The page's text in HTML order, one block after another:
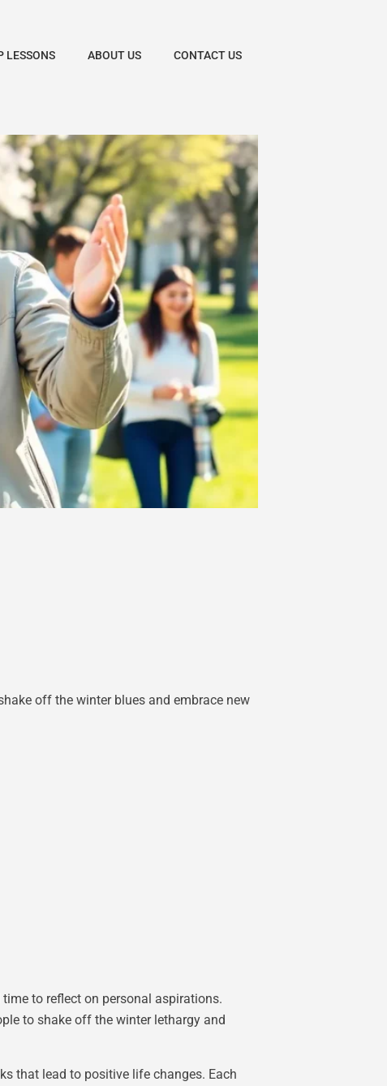
LESSONS ABOUT US CONTACT US
off the winter blues and embrace new
to reflect on personal aspirations.
to shake off the winter lethargy and
that lead to positive life changes. Each